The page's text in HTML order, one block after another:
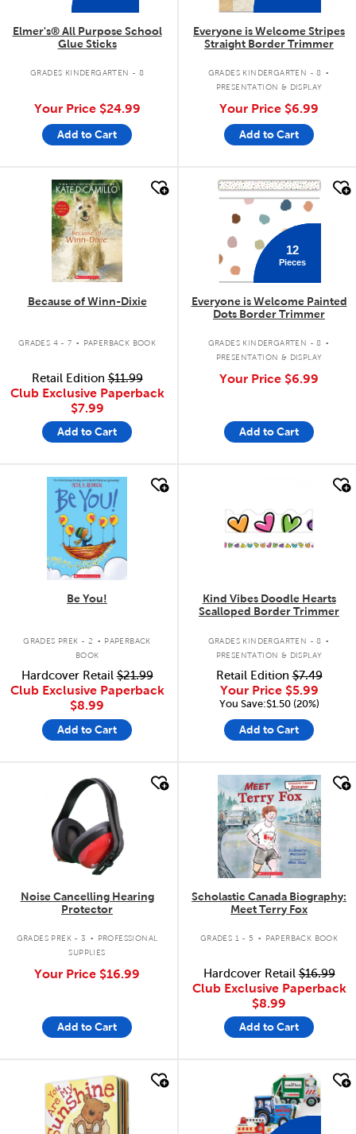
Elmer's® All Purpose School
Glue Sticks
GRADES KINDERGARTEN - 8
Your Price $24.99
Add to Cart
Everyone is Welcome Stripes
Straight Border Trimmer
GRADES KINDERGARTEN - 8 .
PRESENTATION & DISPLAY
Your Price $6.99
Add to Cart
quick look
Because of Winn-Dixie
GRADES 4 - 7 . PAPERBACK BOOK
Retail Edition$11.99
Club Exclusive Paperback
$7.99
Add to Cart
quick look
12
Pieces
Everyone is Welcome Painted
Dots Border Trimmer
GRADES KINDERGARTEN - 8 .
PRESENTATION & DISPLAY
Your Price $6.99
Add to Cart
quick look
Be You!
GRADES PREK - 2 . PAPERBACK
BOOK
Hardcover Retail$21.99
Club Exclusive Paperback
$8.99
Add to Cart
Kind Vibes Doodle Hearts
Scalloped Border Trimmer
GRADES KINDERGARTEN - 8 .
PRESENTATION & DISPLAY
Retail Edition$7.49
Your Price $5.99
You Save:$1.50 (20%)
Add to Cart
quick look
Noise Cancelling Hearing
Protector
GRADES PREK - 3 .
PROFESSIONAL
SUPPLIES
Your Price $16.99
Add to Cart
quick look
Scholastic Canada Biography:
Meet Terry Fox
GRADES 1 - 5 . PAPERBACK BOOK
Hardcover Retail$16.99
Club Exclusive Paperback
$8.99
Add to Cart
quick look